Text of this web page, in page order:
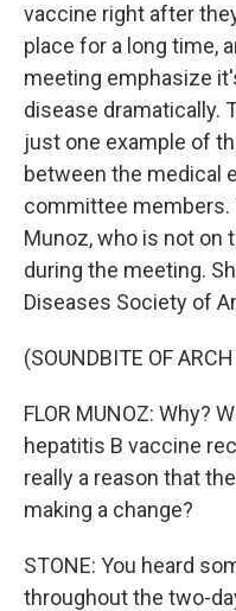
vaccine right after
place for a long time,
meeting emphasize
disease dramatically.
just one example of
between the medical
committee members.
Munoz, who is not on
during the meeting.
Diseases Society of
(SOUNDBITE OF
FLOR MUNOZ: Why?
hepatitis B vaccine
really a reason that
making a change?
STONE: You heard
throughout the two-